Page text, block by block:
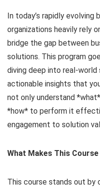
In today’s rapidly evolving
organizations heavily rely
bridge the gap between
solutions. This program
diving deep into real-world
actionable insights that
not only understand
*how* to perform it
engagement to solution
What Makes This Course
This course stands out by